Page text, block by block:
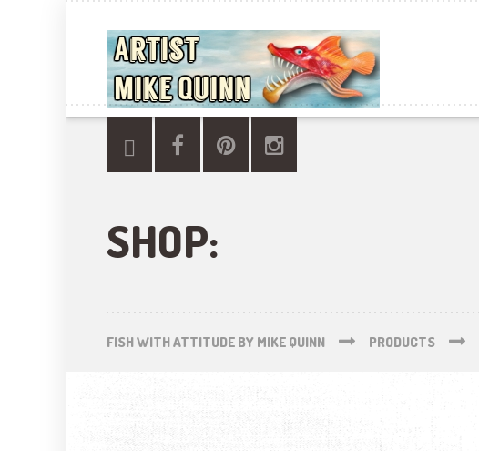
SHOP:
FISH WITH ATTITUDE BY MIKE QUINN PRODUCTS